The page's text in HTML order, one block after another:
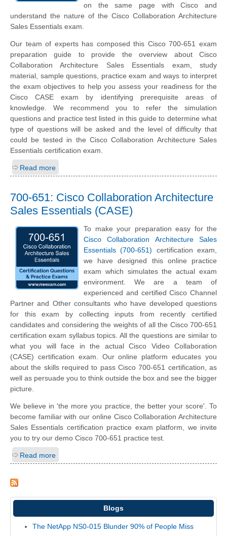
on the same page with Cisco and
understand the nature of the Cisco Collaboration Architecture
Sales Essentials exam.
Our team of experts has composed this Cisco 700-651 exam
preparation guide to provide the overview about Cisco
Collaboration Architecture Sales Essentials exam, study
material, sample questions, practice exam and ways to interpret
the exam objectives to help you assess your readiness for the
Cisco CASE exam by identifying prerequisite areas of
knowledge. We recommend you to refer the simulation
questions and practice test listed in this guide to determine what
type of questions will be asked and the level of difficulty that
could be tested in the Cisco Collaboration Architecture Sales
Essentials certification exam.
Read more
700-651: Cisco Collaboration Architecture
Sales Essentials (CASE)
To make your preparation easy for the
Cisco Collaboration Architecture Sales
Essentials (700-651) certification exam,
we have designed this online practice
exam which simulates the actual exam
environment. We are a team of
experienced and certified Cisco Channel
Partner and Other consultants who have developed questions
for this exam by collecting inputs from recently certified
candidates and considering the weights of all the Cisco 700-651
certification exam syllabus topics. All the questions are similar to
what you will face in the actual Cisco Video Collaboration
(CASE) certification exam. Our online platform educates you
about the skills required to pass Cisco 700-651 certification, as
well as persuade you to think outside the box and see the bigger
picture.
We believe in 'the more you practice, the better your score'. To
become familiar with our online Cisco Collaboration Architecture
Sales Essentials certification practice exam platform, we invite
you to try our demo Cisco 700-651 practice test.
Read more
Blogs
The NetApp NS0-015 Blunder 90% of People Miss